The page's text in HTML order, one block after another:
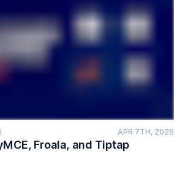
APR 7TH, 2026
Froala, and Tiptap